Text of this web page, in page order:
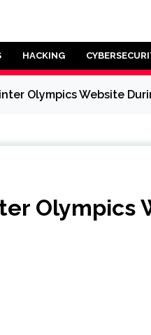
HACKING
Olympics Website
Olympics